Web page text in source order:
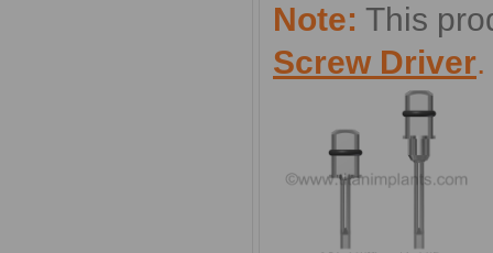
Note: This
Screw Driver.